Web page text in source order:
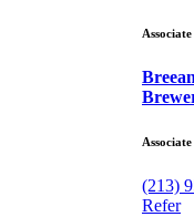
Associate
Associate
(213)
Refer